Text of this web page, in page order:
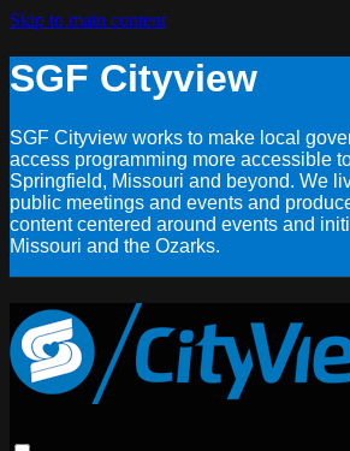
Skip to main content
SGF Cityview
SGF Cityview works to make local
access programming more accessible
Springfield, Missouri and beyond. We
public meetings and events and
content centered around events and
Missouri and the Ozarks.